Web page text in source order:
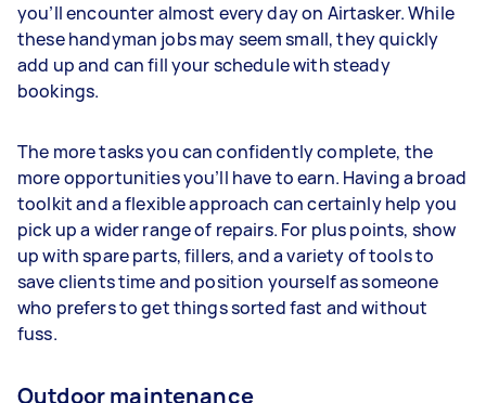
you’ll encounter almost every day on Airtasker. While
these handyman jobs may seem small, they quickly
add up and can fill your schedule with steady
bookings.
The more tasks you can confidently complete, the
more opportunities you’ll have to earn. Having a broad
toolkit and a flexible approach can certainly help you
pick up a wider range of repairs. For plus points, show
up with spare parts, fillers, and a variety of tools to
save clients time and position yourself as someone
who prefers to get things sorted fast and without
fuss.
Outdoor maintenance